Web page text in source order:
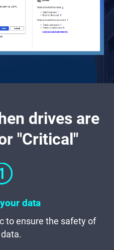
drives are
"Critical"
data
to ensure the safety of